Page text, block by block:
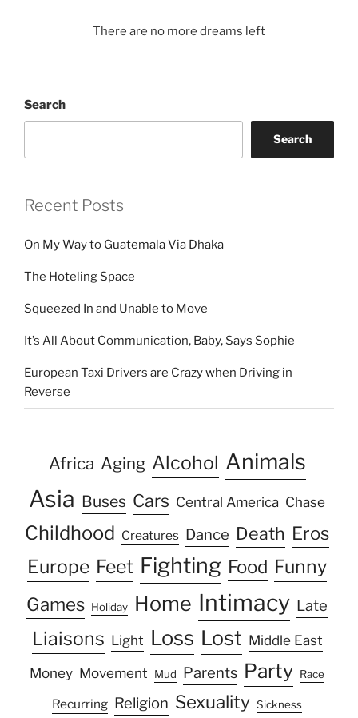
There are no more dreams left
Search
Search
Recent Posts
On My Way to Guatemala Via Dhaka
The Hoteling Space
Squeezed In and Unable to Move
It’s All About Communication, Baby, Says Sophie
European Taxi Drivers are Crazy when Driving in
Reverse
Africa Aging Alcohol Animals
Asia Buses Cars Central America Chase
Childhood Creatures Dance Death Eros
Europe Feet Fighting Food Funny
Games Holiday Home Intimacy Late
Liaisons Light Loss Lost Middle East
Money Movement Mud Parents Party Race
Recurring Religion Sexuality Sickness